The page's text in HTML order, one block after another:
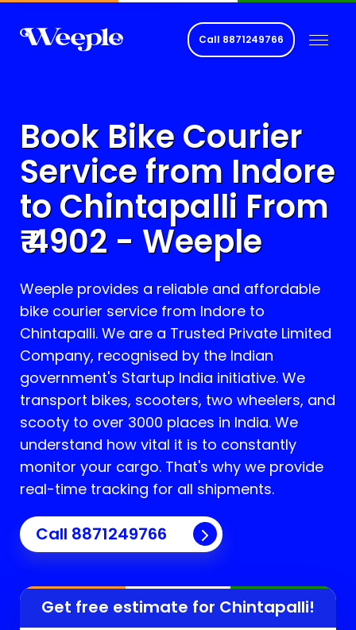
Call 8871249766
Book Bike Courier
Service from Indore
toChintapalli From
₹4902- Weeple
Weeple provides a reliable and affordable
bike courier service from Indore to
Chintapalli. We are a Trusted Private Limited
Company, recognised by the Indian
government's Startup India initiative. We
transport bikes, scooters, two wheelers, and
scooty to over 3000 places in India. We
understand how vital it is to constantly
monitor your cargo. That's why we provide
real-time tracking for all shipments.
Call 8871249766
Get free estimate for Chintapalli!